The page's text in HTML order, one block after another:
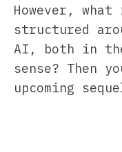
However,
structured
AI, both in
sense? Then
upcoming